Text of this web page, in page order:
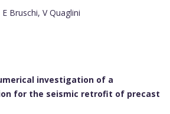
Bruschi, V Quaglini
investigation of a
for the seismic retrofit of precast